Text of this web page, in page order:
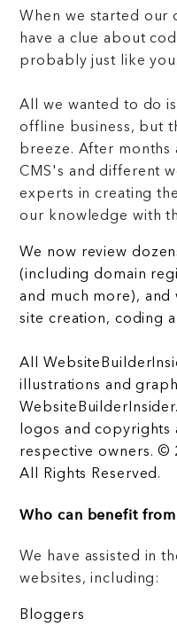
When we started our
have a clue about
probably just like you.
All we wanted to do
offline business, but
breeze. After
CMS's and different
experts in creating
our knowledge with
We now review
(including domain
and much more),
site creation, coding
All
illustrations and
logos and
respective owners. ©
All Rights Reserved.
Who can benefit
We have assisted in
websites, including:
Bloggers